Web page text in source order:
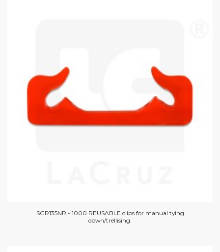
SGR135NR - 1000 REUSABLE clips for manual tying
down/trellising.